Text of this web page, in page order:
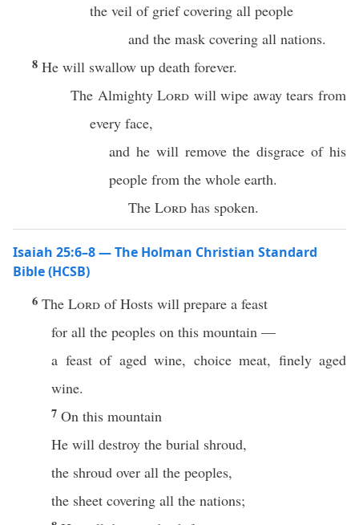
the veil of grief covering all people
and the mask covering all nations.
8 He will swallow up death forever.
The AlmightyLord will wipe away tears from
every face,
and he will remove the disgrace of his
people from the whole earth.
The Lord has spoken.
Isaiah 25:6–8 — The Holman Christian Standard
Bible (HCSB)
6 The Lord of Hosts will prepare a feast
for all the peoples on this mountain —
a feast of aged wine, choice meat, finely aged
wine.
7 On this mountain
He will destroy the burial shroud,
the shroud over all the peoples,
the sheet covering all the nations;